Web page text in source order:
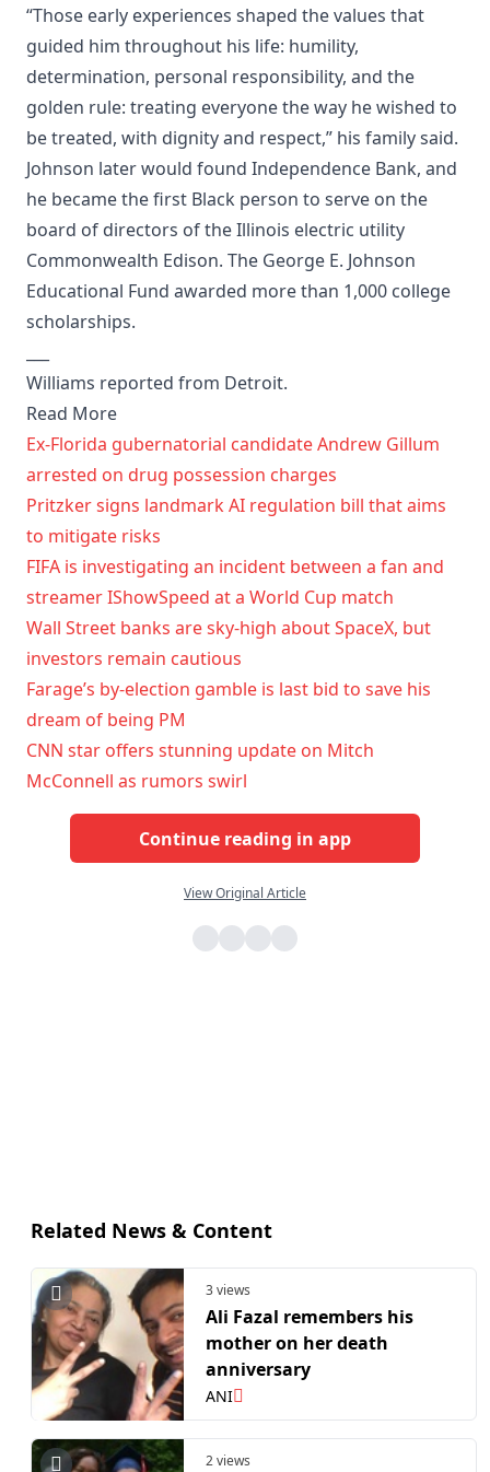
“Those early experiences shaped the values that
guided him throughout his life: humility,
determination, personal responsibility, and the
golden rule: treating everyone the way he wished to
be treated, with dignity and respect,” his family said.
Johnson later would found Independence Bank, and
he became the first Black person to serve on the
board of directors of the Illinois electric utility
Commonwealth Edison. The George E. Johnson
Educational Fund awarded more than 1,000 college
scholarships.
Williams reported from Detroit.
Read More
Ex-Florida gubernatorial candidate Andrew Gillum
arrested on drug possession charges
Pritzker signs landmark AI regulation bill that aims
to mitigate risks
FIFA is investigating an incident between a fan and
streamer IShowSpeed at a World Cup match
Wall Street banks are sky-high about SpaceX, but
investors remain cautious
Farage’s by-election gamble is last bid to save his
dream of being PM
CNN star offers stunning update on Mitch
McConnell as rumors swirl
Continue reading in app
View Original Article
Related News & Content
3 views
Ali Fazal remembers his
mother on her death
anniversary
ANI
2 views